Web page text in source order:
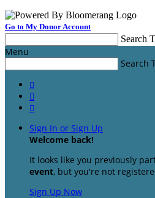
Go to My Donor Account
Search
Menu
Search



Sign In or Sign Up
Welcome back!
It looks like you previously
event, but you're not
Sign Up Now